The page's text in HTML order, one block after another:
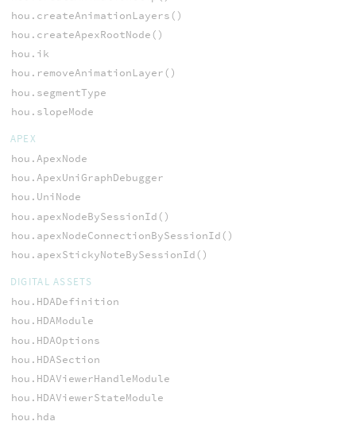
hou.createAnimationLayers()
hou.createApexRootNode()
hou.ik
hou.removeAnimationLayer()
hou.segmentType
hou.slopeMode
APEX
hou.ApexNode
hou.ApexUniGraphDebugger
hou.UniNode
hou.apexNodeBySessionId()
hou.apexNodeConnectionBySessionId()
hou.apexStickyNoteBySessionId()
DIGITAL ASSETS
hou.HDADefinition
hou.HDAModule
hou.HDAOptions
hou.HDASection
hou.HDAViewerHandleModule
hou.HDAViewerStateModule
hou.hda